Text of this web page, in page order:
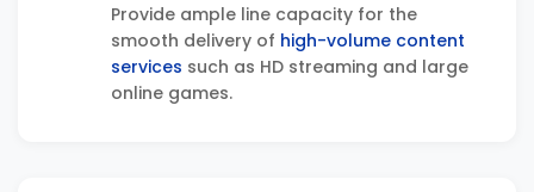
Provide ample line capacity for the
smooth delivery of high-volume content
services such as HD streaming and large
online games.